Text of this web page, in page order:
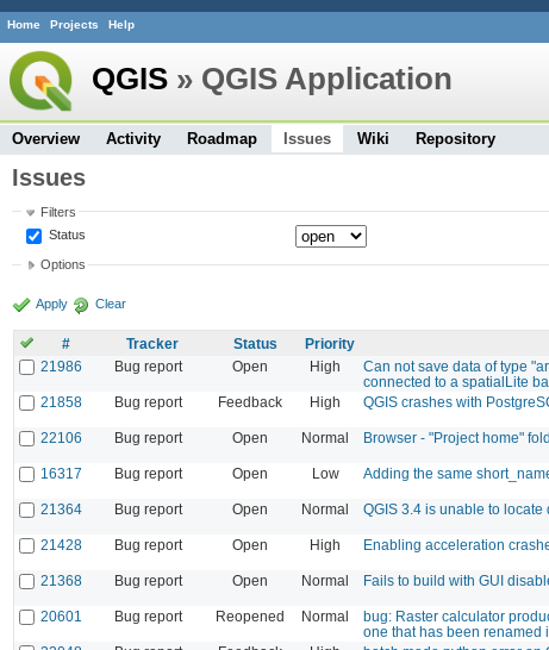
Home Projects Help
QGIS » QGIS Application
Overview Activity Roadmap Issues Wiki Repository
Issues
Filters
Status
Options
Apply Clear
# Tracker Status Priority
21986
Bug report Open High
Can not save data of type
connected to a spatialLite
21858 Bug report Feedback High QGIS crashes with
22106 Bug report Open Normal Browser - "Project home"
16317 Bug report Open Low Adding the same
21364 Bug report Open Normal QGIS 3.4 is unable to
21428 Bug report Open High Enabling acceleration
21368 Bug report Open Normal Fails to build with GUI
20601 Bug report Reopened Normal
bug: Raster calculator
one that has been renamed